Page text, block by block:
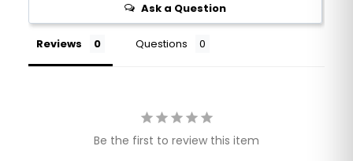
Ask a Question
Reviews Questions
Be the first to review this item